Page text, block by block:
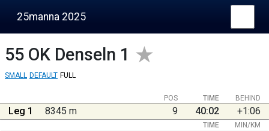
25manna 2025
55 OK Denseln 1
SMALL DEFAULT FULL
BEHIND
POS TIME
Leg 1 8345 m 9 40:02 +1:06
TIME MIN/KM